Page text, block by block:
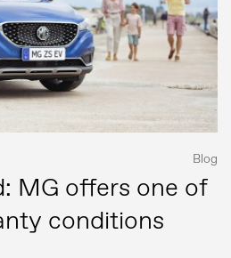
Blog
MG offers one of
conditions